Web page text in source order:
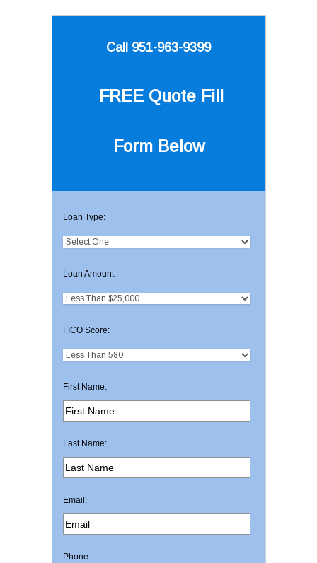
Call 951-963-9399
FREE Quote Fill
Form Below
Loan Type:
Loan Amount:
FICO Score:
First Name:
Last Name:
Email:
Phone: